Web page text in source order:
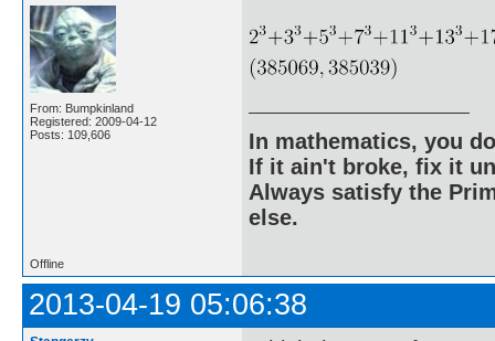
From: Bumpkinland
Registered: 2009-04-12
Posts: 109,606
In mathematics, you
If it ain't broke, fix it
Always satisfy the
else.
Offline
2013-04-19 05:06:38